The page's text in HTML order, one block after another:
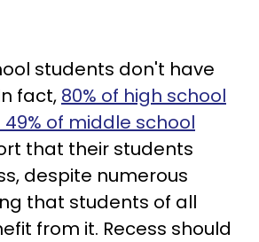
students don't have
fact, 80% of high school
of middle school
that their students
despite numerous
that students of all
from it. Recess should